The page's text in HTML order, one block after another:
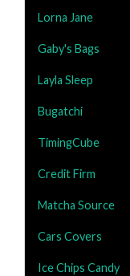
Lorna Jane
Gaby's Bags
Layla Sleep
Bugatchi
TimingCube
Credit Firm
Matcha Source
Cars Covers
Ice Chips Candy